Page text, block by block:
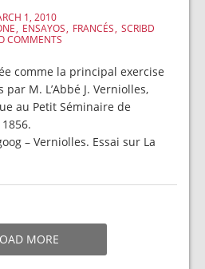
1, 2010
ENSAYOS FRANCÉS SCRIBD
COMMENTS
comme la principal exercise
M. L’Abbé J. Verniolles,
au Petit Séminaire de
– Verniolles. Essai sur La
MORE